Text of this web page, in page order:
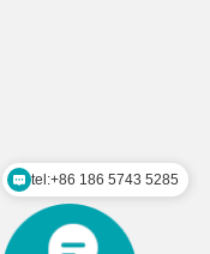
tel:+86 186 5743 5285